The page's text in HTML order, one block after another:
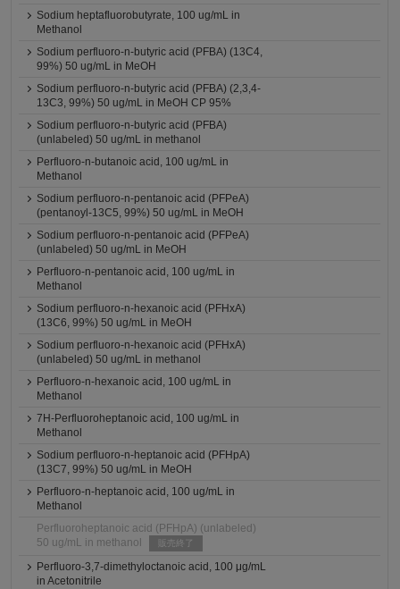
Sodium heptafluorobutyrate, 100 ug/mL in
Methanol
Sodium perfluoro-n-butyric acid (PFBA) (13C4,
99%) 50 ug/mL in MeOH
Sodium perfluoro-n-butyric acid (PFBA) (2,3,4-
13C3, 99%) 50 ug/mL in MeOH CP 95%
Sodium perfluoro-n-butyric acid (PFBA)
(unlabeled) 50 ug/mL in methanol
Perfluoro-n-butanoic acid, 100 ug/mL in
Methanol
Sodium perfluoro-n-pentanoic acid (PFPeA)
(pentanoyl-13C5, 99%) 50 ug/mL in MeOH
Sodium perfluoro-n-pentanoic acid (PFPeA)
(unlabeled) 50 ug/mL in MeOH
Perfluoro-n-pentanoic acid, 100 ug/mL in
Methanol
Sodium perfluoro-n-hexanoic acid (PFHxA)
(13C6, 99%) 50 ug/mL in MeOH
Sodium perfluoro-n-hexanoic acid (PFHxA)
(unlabeled) 50 ug/mL in methanol
Perfluoro-n-hexanoic acid, 100 ug/mL in
Methanol
7H-Perfluoroheptanoic acid, 100 ug/mL in
Methanol
Sodium perfluoro-n-heptanoic acid (PFHpA)
(13C7, 99%) 50 ug/mL in MeOH
Perfluoro-n-heptanoic acid, 100 ug/mL in
Methanol
Perfluoroheptanoic acid (PFHpA) (unlabeled)
50 ug/mL in methanol
販売終了
Perfluoro-3,7-dimethyloctanoic acid, 100 μg/mL
in Acetonitrile